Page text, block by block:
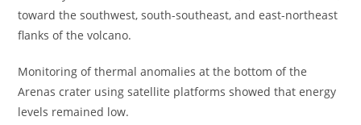
toward the southwest, south-southeast, and east-northeast
flanks of the volcano.
Monitoring of thermal anomalies at the bottom of the
Arenas crater using satellite platforms showed that energy
levels remained low.